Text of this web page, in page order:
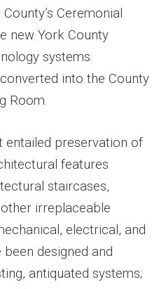
Ceremonial
new York County
systems.
into the County
Room.
entailed preservation of
features
staircases,
irreplaceable
electrical, and
designed and
antiquated systems;